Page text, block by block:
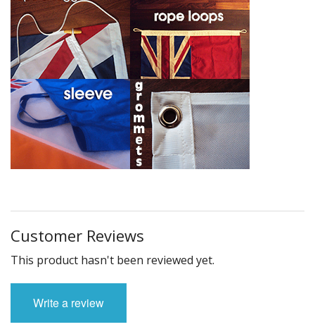
Customer Reviews
This product hasn't been reviewed yet.
Write a review